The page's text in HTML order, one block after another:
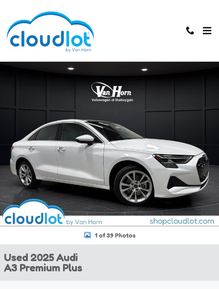
Used 2025 Audi A3 Premium Plus Sedan Photo 1 of 39
1 of 39 Photos
Used 2025 Audi
A3 Premium Plus